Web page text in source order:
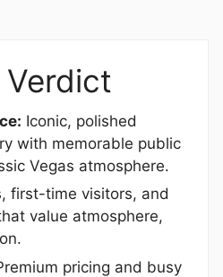
Iconic, polished
with memorable public
Vegas atmosphere.
first-time visitors, and
value atmosphere,
pricing and busy